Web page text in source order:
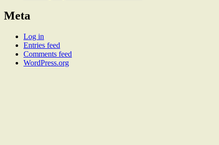
Meta
Log in
Entries feed
Comments feed
WordPress.org